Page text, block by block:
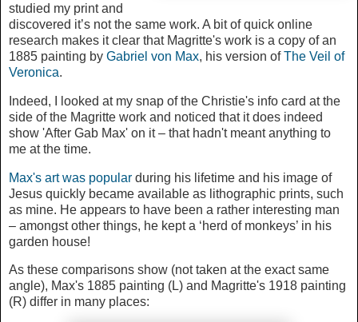
studied my print and
discovered it’s not the same work. A bit of quick online
research makes it clear that Magritte's work is a copy of an
1885 painting by Gabriel von Max, his version ofThe Veil of
Veronica.
Indeed, I looked at my snap of the Christie's info card at the
side of the Magritte work and noticed that it does indeed
show 'After Gab Max' on it – that hadn't meant anything to
me at the time.
Max's art was popular during his lifetime and his image of
Jesus quickly became available as lithographic prints, such
as mine. He appears to have been a rather interesting man
– amongst other things, he kept a ‘herd of monkeys’ in his
garden house!
As these comparisons show (not taken at the exact same
angle), Max's 1885 painting (L) and Magritte's 1918 painting
(R) differ in many places: